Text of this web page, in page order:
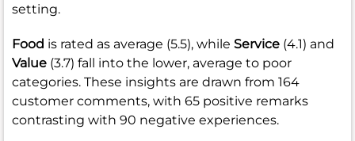
setting.
Food is rated as average (5.5), while Service (4.1) and
Value (3.7) fall into the lower, average to poor
categories. These insights are drawn from 164
customer comments, with 65 positive remarks
contrasting with 90 negative experiences.